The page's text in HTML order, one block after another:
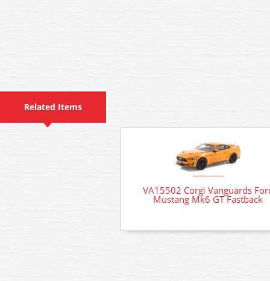
Related Items
VA15502 Corgi Vanguards
Mustang Mk6 GT Fastback